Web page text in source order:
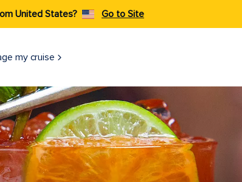
United States? Go to Site
my cruise